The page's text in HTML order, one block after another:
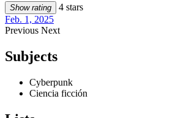
Show rating
4 stars
Feb. 1, 2025
Previous Next
Subjects
Cyberpunk
Ciencia ficción